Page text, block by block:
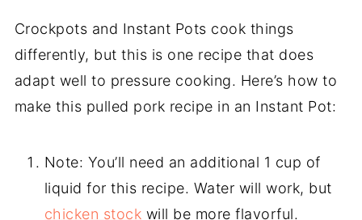
Crockpots and Instant Pots cook things
differently, but this is one recipe that does
adapt well to pressure cooking. Here’s how to
make this pulled pork recipe in an Instant Pot:
Note: You’ll need an additional 1 cup of
liquid for this recipe. Water will work, but
chicken stock will be more flavorful.